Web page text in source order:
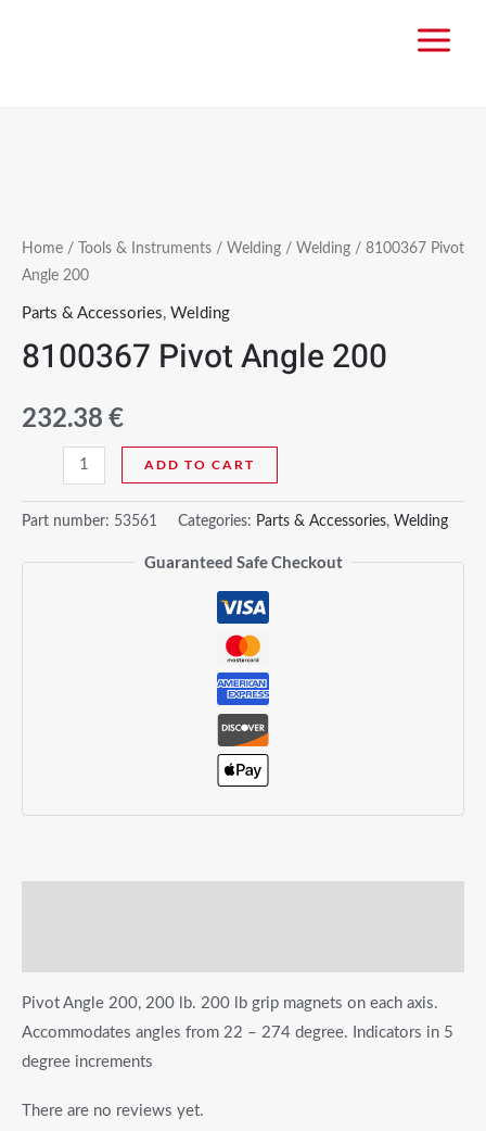
Home / Tools & Instruments / Welding / Welding / 8100367 Pivot
Angle 200
Parts & Accessories, Welding
8100367 Pivot Angle 200
232.38 €
ADD TO CART
Part number: 53561 Categories: Parts & Accessories, Welding
Guaranteed Safe Checkout
Pivot Angle 200, 200 lb. 200 lb grip magnets on each axis.
Accommodates angles from 22 – 274 degree. Indicators in 5
degree increments
There are no reviews yet.